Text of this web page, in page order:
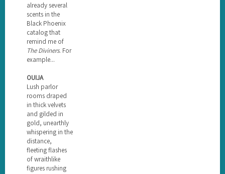
already several
scents in the
Black Phoenix
catalog that
remind me of
The Diviners. For
example...
OUIJA
Lush parlor
rooms draped
in thick velvets
and gilded in
gold, unearthly
whispering in the
distance,
fleeting flashes
of wraithlike
figures rushing